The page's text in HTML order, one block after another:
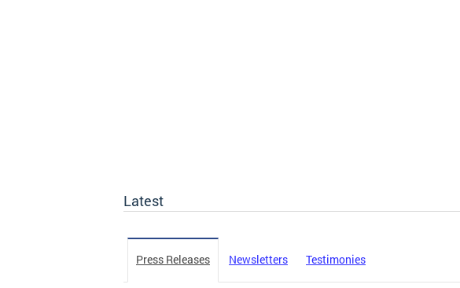
Latest
Press Releases Newsletters Testimonies